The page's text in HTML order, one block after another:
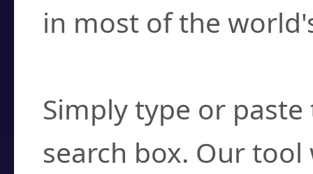
in most of the
Simply type or
search box. Our